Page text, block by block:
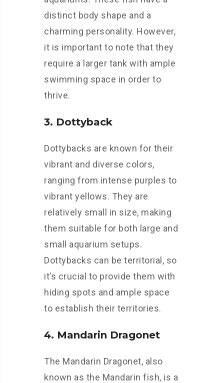
distinct body shape and a
charming personality. However,
it is important to note that they
require a larger tank with ample
swimming space in order to
thrive.
3. Dottyback
Dottybacks are known for their
vibrant and diverse colors,
ranging from intense purples to
vibrant yellows. They are
relatively small in size, making
them suitable for both large and
small aquarium setups.
Dottybacks can be territorial, so
it’s crucial to provide them with
hiding spots and ample space
to establish their territories.
4. Mandarin Dragonet
The Mandarin Dragonet, also
known as the Mandarin fish, is a